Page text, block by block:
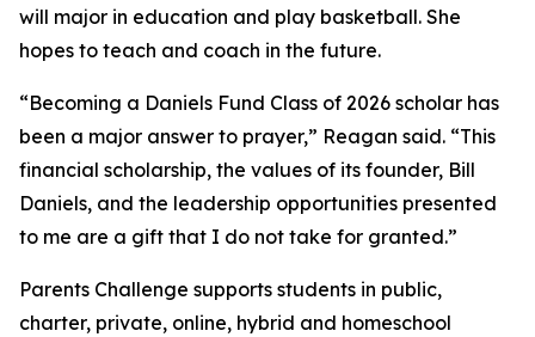
will major in education and play basketball. She
hopes to teach and coach in the future.
“Becoming a Daniels Fund Class of 2026 scholar has
been a major answer to prayer,” Reagan said. “This
financial scholarship, the values of its founder, Bill
Daniels, and the leadership opportunities presented
to me are a gift that I do not take for granted.”
Parents Challenge supports students in public,
charter, private, online, hybrid and homeschool